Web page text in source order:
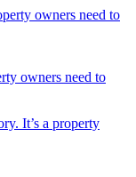
owners need to